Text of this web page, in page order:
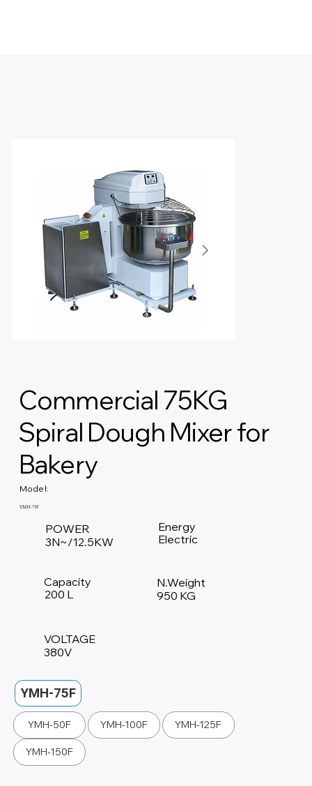
Commercial 75KG
Spiral Dough Mixer for
Bakery
Model:
YMH-75F
POWER
3N~/12.5KW
380V
VOLTAGE
950 KG
N.Weight
200 L
Capacity
Electric
Energy
YMH-75F
YMH-50F YMH-100F YMH-125F
YMH-150F